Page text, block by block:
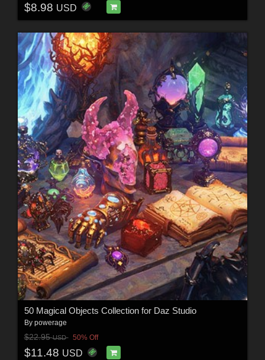
$8.98 USD
50 Magical Objects Collection for Daz Studio
By powerage
$22.95USD 50% Off
$11.48 USD